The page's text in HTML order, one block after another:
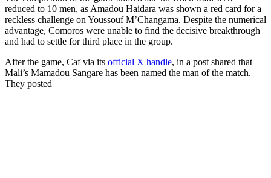
reduced to 10 men, as Amadou Haidara was shown a red card for a
reckless challenge on Youssouf M’Changama. Despite the numerical
advantage, Comoros were unable to find the decisive breakthrough
and had to settle for third place in the group.
After the game, Caf via its official X handle, in a post shared that
Mali’s Mamadou Sangare has been named the man of the match.
They posted